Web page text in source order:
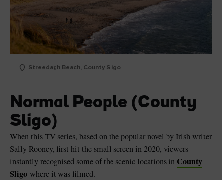
Streedagh Beach, County Sligo
Normal People (County
Sligo)
When this TV series, based on the popular novel by Irish writer
Sally Rooney, first hit the small screen in 2020, viewers
instantly recognised some of the scenic locations in County
Sligo where it was filmed.